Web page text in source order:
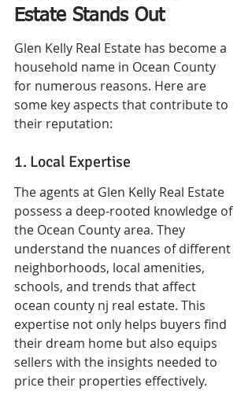
Estate Stands Out
Glen Kelly Real Estate has become a
household name in Ocean County
for numerous reasons. Here are
some key aspects that contribute to
their reputation:
1. Local Expertise
The agents at Glen Kelly Real Estate
possess a deep-rooted knowledge of
the Ocean County area. They
understand the nuances of different
neighborhoods, local amenities,
schools, and trends that affect
ocean county nj real estate. This
expertise not only helps buyers find
their dream home but also equips
sellers with the insights needed to
price their properties effectively.